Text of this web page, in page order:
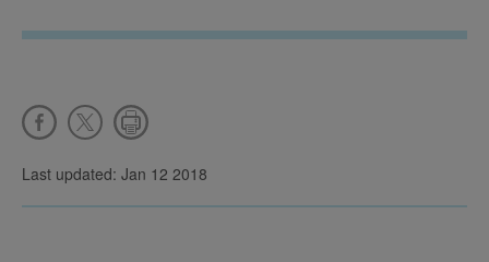
Last updated: Jan 12 2018